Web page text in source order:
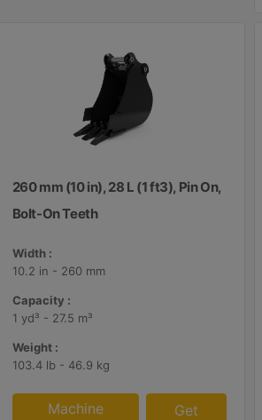
260 mm (10 in), 28 L (1 ft3), Pin On,
Bolt-On Teeth
Width :
10.2 in - 260 mm
Capacity :
1 yd³ - 27.5 m³
Weight :
103.4 lb - 46.9 kg
Machine
Get